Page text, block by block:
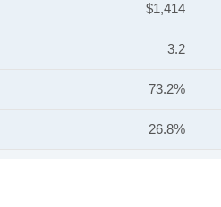
$1,414
3.2
73.2%
26.8%